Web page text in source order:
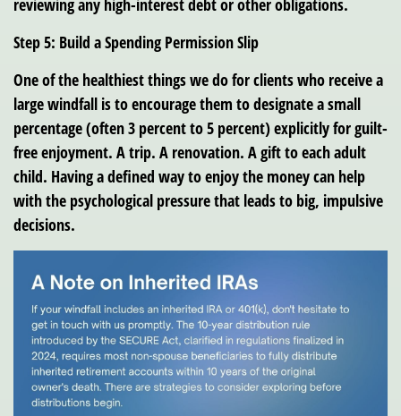
reviewing any high-interest debt or other obligations.
Step 5: Build a Spending Permission Slip
One of the healthiest things we do for clients who receive a
large windfall is to encourage them to designate a small
percentage (often 3 percent to 5 percent) explicitly for guilt-
free enjoyment. A trip. A renovation. A gift to each adult
child. Having a defined way to enjoy the money can help
with the psychological pressure that leads to big, impulsive
decisions.